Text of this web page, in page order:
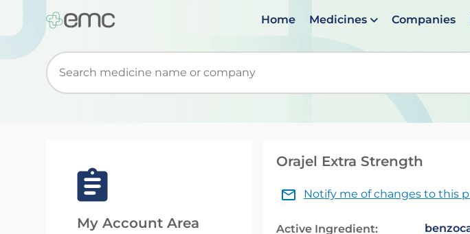
Home Medicines Companies
Start typing to retrieve search suggestions. When suggestions are
My Account Area
Orajel Extra Strength
Notify me of changes to this
Active Ingredient: